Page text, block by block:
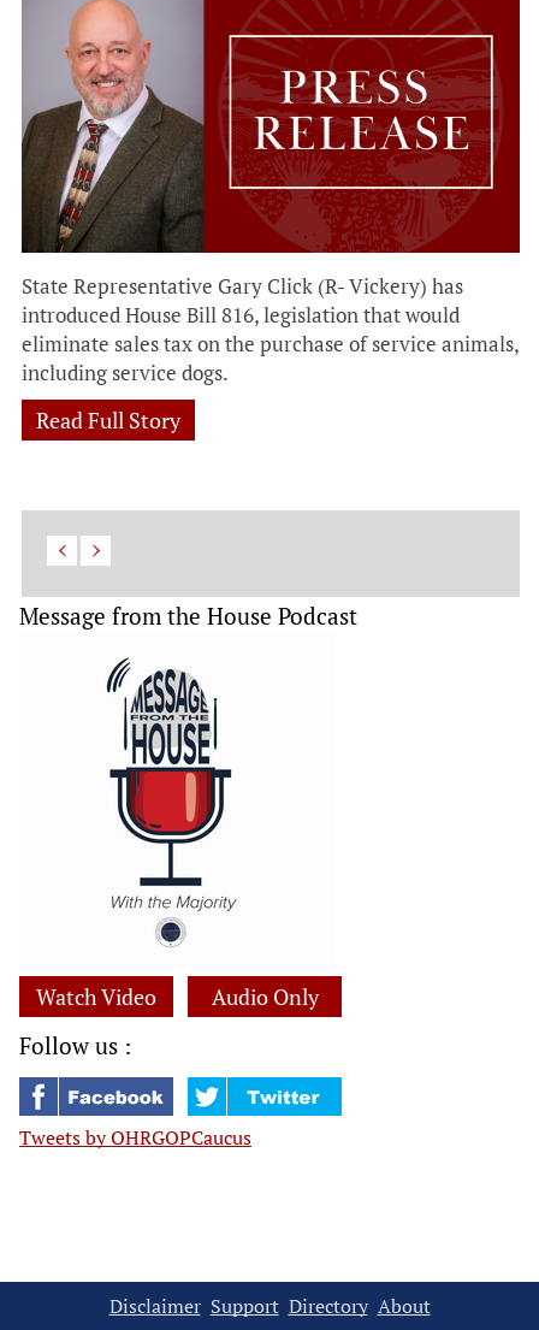
State Representative Gary Click (R- Vickery) has
introduced House Bill 816, legislation that would
eliminate sales tax on the purchase of service animals,
including service dogs.
Read Full Story
Message from the House Podcast
Watch Video Audio Only
Follow us :
Tweets by OHRGOPCaucus
Disclaimer Support Directory About